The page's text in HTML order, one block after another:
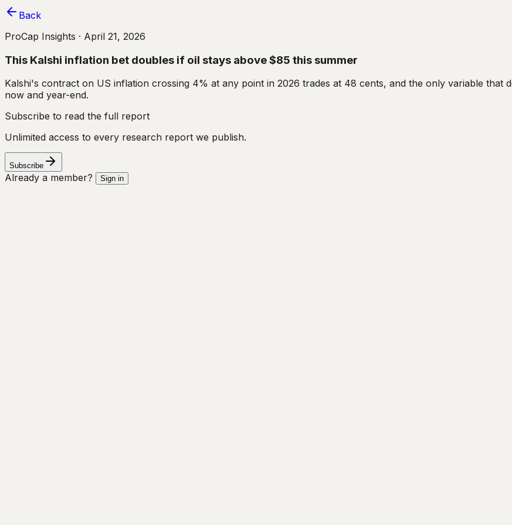
Back
ProCap Insights · April 21, 2026
This Kalshi inflation bet doubles if oil stays above $85 this summer
Kalshi's contract on US inflation crossing 4% at any point in 2026 trades at 48 cents, and the only variable that
now and year-end.
Subscribe to read the full report
Unlimited access to every research report we publish.
Subscribe
Already a member? Sign in